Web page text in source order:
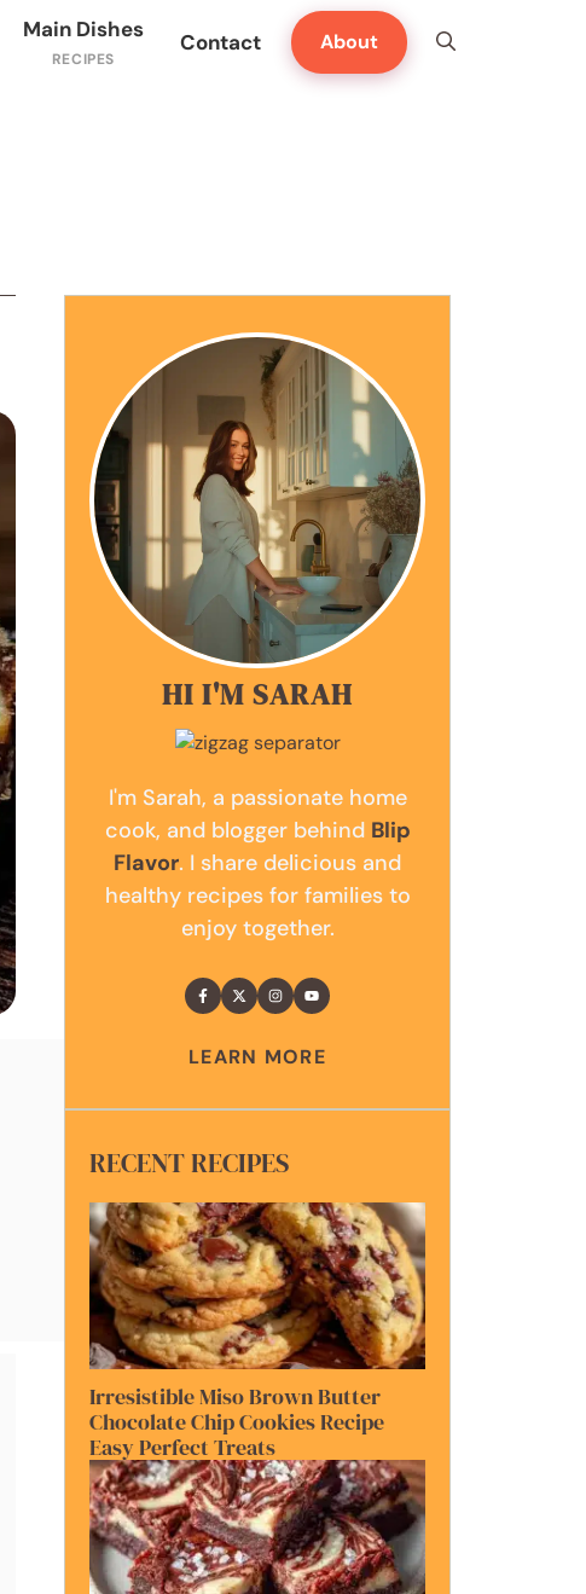
Main Dishes Contact About
HI I'M SARAH
I'm Sarah, a passionate home
cook, and blogger behind Blip
Flavor. I share delicious and
healthy recipes for families to
enjoy together.
LEARN MORE
RECENT RECIPES
Irresistible Miso Brown Butter
Chocolate Chip Cookies Recipe
Easy Perfect Treats